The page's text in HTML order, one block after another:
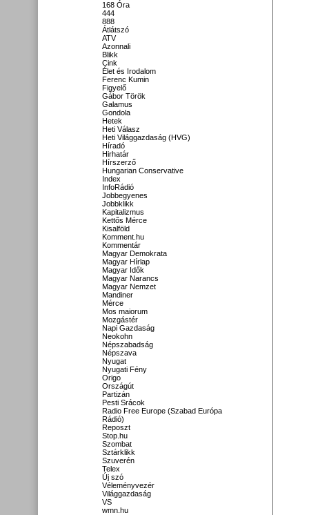
168 Óra
444
888
Átlátszó
ATV
Azonnali
Blikk
Cink
Élet és Irodalom
Ferenc Kumin
Figyelő
Gábor Török
Galamus
Gondola
Hetek
Heti Válasz
Heti Világgazdaság (HVG)
Híradó
Hirhatár
Hírszerző
Hungarian Conservative
Index
InfoRádió
Jobbegyenes
Jobbklikk
Kapitalizmus
Kettős Mérce
Kisalföld
Komment.hu
Kommentár
Magyar Demokrata
Magyar Hírlap
Magyar Idők
Magyar Narancs
Magyar Nemzet
Mandiner
Mérce
Mos maiorum
Mozgástér
Napi Gazdaság
Neokohn
Népszabadság
Népszava
Nyugat
Nyugati Fény
Origo
Országút
Partizán
Pesti Srácok
Radio Free Europe (Szabad Európa
Rádió)
Reposzt
Stop.hu
Szombat
Sztárklikk
Szuverén
Telex
Új szó
Véleményvezér
Világgazdaság
VS
wmn.hu